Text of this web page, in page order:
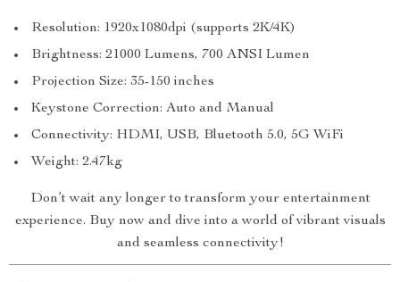
Resolution: 1920x1080dpi (supports 2K/4K)
Brightness: 21000 Lumens, 700 ANSI Lumen
Projection Size: 35-150 inches
Keystone Correction: Auto and Manual
Connectivity: HDMI, USB, Bluetooth 5.0, 5G WiFi
Weight: 2.47kg
Don’t wait any longer to transform your entertainment
experience. Buy now and dive into a world of vibrant visuals
and seamless connectivity!